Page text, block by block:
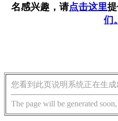
名感兴趣，请点击这里
们。
您看到此页说明系统正在生成
The page will be generated